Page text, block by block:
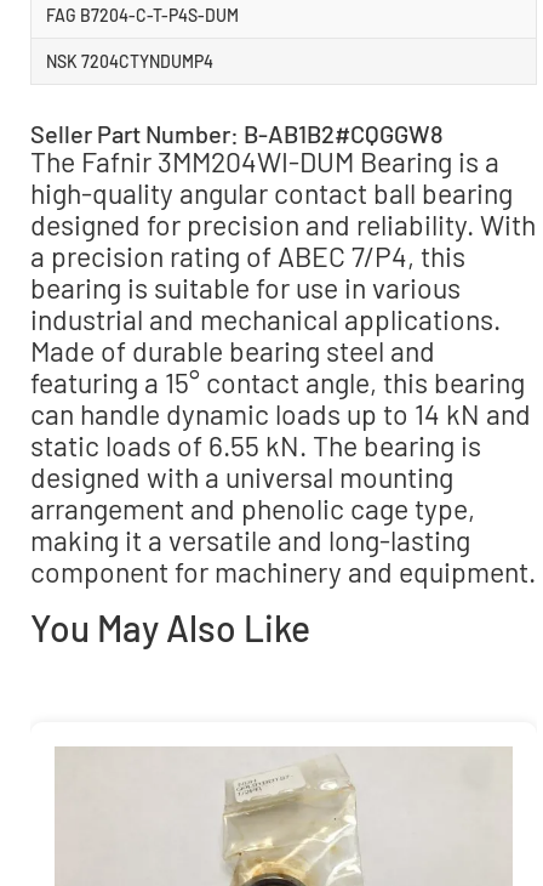
FAG B7204-C-T-P4S-DUM
NSK 7204CTYNDUMP4
Seller Part Number: B-AB1B2#CQGGW8
The Fafnir 3MM204WI-DUM Bearing is a
high-quality angular contact ball bearing
designed for precision and reliability. With
a precision rating of ABEC 7/P4, this
bearing is suitable for use in various
industrial and mechanical applications.
Made of durable bearing steel and
featuring a 15° contact angle, this bearing
can handle dynamic loads up to 14 kN and
static loads of 6.55 kN. The bearing is
designed with a universal mounting
arrangement and phenolic cage type,
making it a versatile and long-lasting
component for machinery and equipment.
You May Also Like